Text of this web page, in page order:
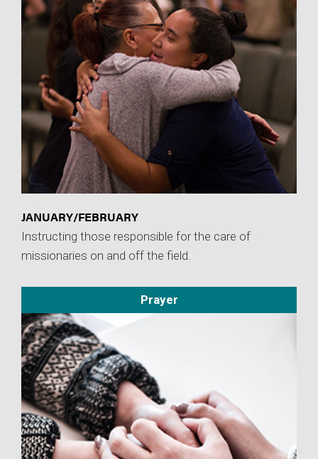
JANUARY/FEBRUARY
Instructing those responsible for the care of
missionaries on and off the field.
Prayer